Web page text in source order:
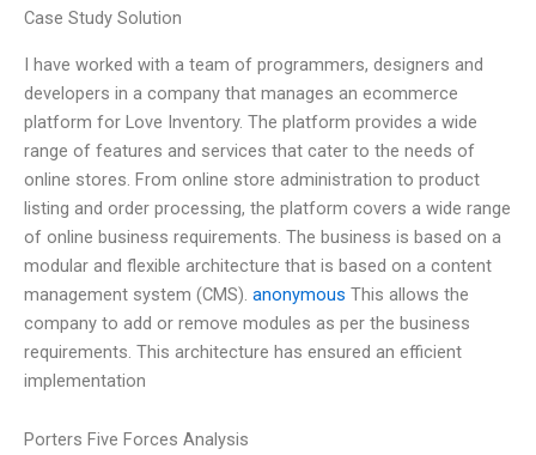
Case Study Solution
I have worked with a team of programmers, designers and
developers in a company that manages an ecommerce
platform for Love Inventory. The platform provides a wide
range of features and services that cater to the needs of
online stores. From online store administration to product
listing and order processing, the platform covers a wide range
of online business requirements. The business is based on a
modular and flexible architecture that is based on a content
management system (CMS). anonymous This allows the
company to add or remove modules as per the business
requirements. This architecture has ensured an efficient
implementation
Porters Five Forces Analysis